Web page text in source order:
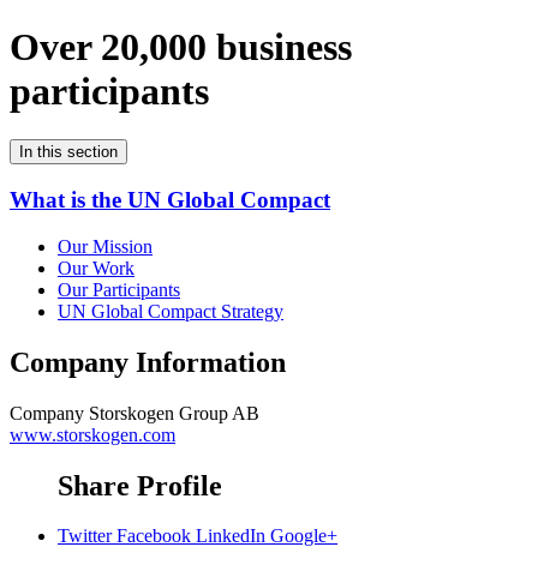
Over 20,000 business
participants
In this section
What is the UN Global Compact
Our Mission
Our Work
Our Participants
UN Global Compact Strategy
Company Information
Company Storskogen Group AB
www.storskogen.com
Share Profile
Twitter Facebook LinkedIn Google+